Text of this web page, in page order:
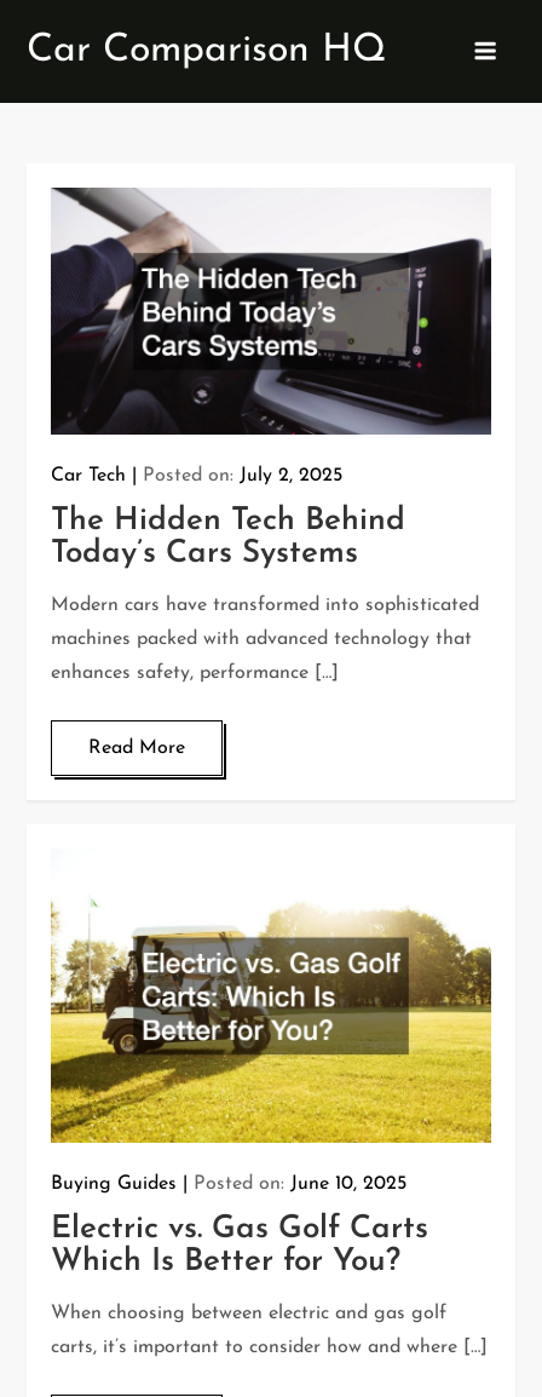
Car Comparison HQ
Car Tech Posted on:July 2, 2025
The Hidden Tech Behind
Today’s Cars Systems
Modern cars have transformed into sophisticated
machines packed with advanced technology that
enhances safety, performance […]
Read More
Buying Guides Posted on: June 10, 2025
Electric vs. Gas Golf Carts
Which Is Better for You?
When choosing between electric and gas golf
carts, it’s important to consider how and where […]